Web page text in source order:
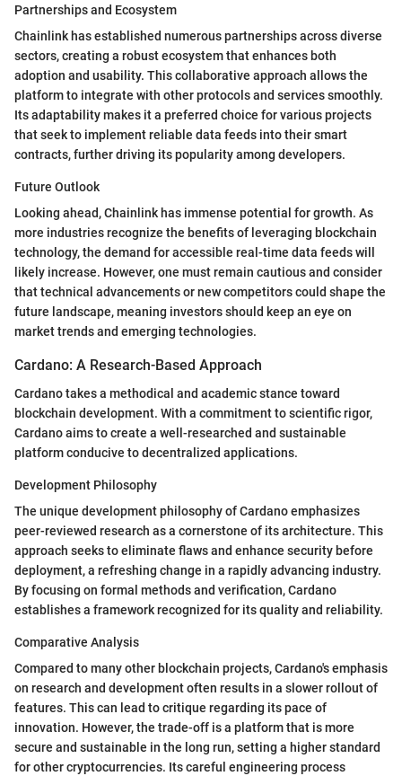
Partnerships and Ecosystem
Chainlink has established numerous partnerships across diverse
sectors, creating a robust ecosystem that enhances both
adoption and usability. This collaborative approach allows the
platform to integrate with other protocols and services smoothly.
Its adaptability makes it a preferred choice for various projects
that seek to implement reliable data feeds into their smart
contracts, further driving its popularity among developers.
Future Outlook
Looking ahead, Chainlink has immense potential for growth. As
more industries recognize the benefits of leveraging blockchain
technology, the demand for accessible real-time data feeds will
likely increase. However, one must remain cautious and consider
that technical advancements or new competitors could shape the
future landscape, meaning investors should keep an eye on
market trends and emerging technologies.
Cardano: A Research-Based Approach
Cardano takes a methodical and academic stance toward
blockchain development. With a commitment to scientific rigor,
Cardano aims to create a well-researched and sustainable
platform conducive to decentralized applications.
Development Philosophy
The unique development philosophy of Cardano emphasizes
peer-reviewed research as a cornerstone of its architecture. This
approach seeks to eliminate flaws and enhance security before
deployment, a refreshing change in a rapidly advancing industry.
By focusing on formal methods and verification, Cardano
establishes a framework recognized for its quality and reliability.
Comparative Analysis
Compared to many other blockchain projects, Cardano's emphasis
on research and development often results in a slower rollout of
features. This can lead to critique regarding its pace of
innovation. However, the trade-off is a platform that is more
secure and sustainable in the long run, setting a higher standard
for other cryptocurrencies. Its careful engineering process